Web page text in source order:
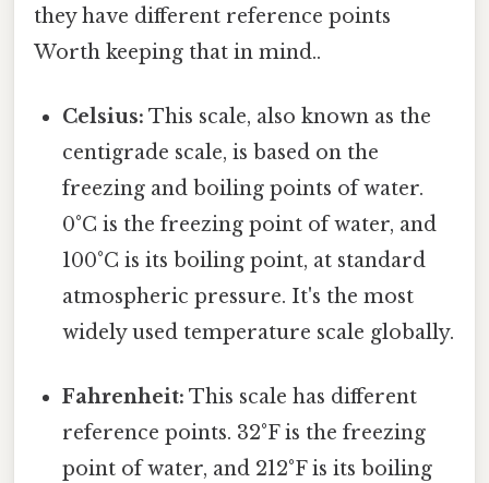
they have different reference points
Worth keeping that in mind..
Celsius: This scale, also known as the
centigrade scale, is based on the
freezing and boiling points of water.
0°C is the freezing point of water, and
100°C is its boiling point, at standard
atmospheric pressure. It's the most
widely used temperature scale globally.
Fahrenheit: This scale has different
reference points. 32°F is the freezing
point of water, and 212°F is its boiling